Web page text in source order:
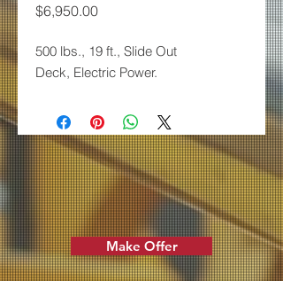
$6,950.00Price
500 lbs., 19 ft., Slide Out
Deck, Electric Power.
Make Offer